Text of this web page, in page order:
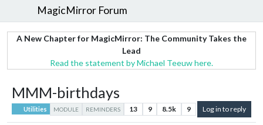
MagicMirror Forum
A New Chapter for MagicMirror: The Community Takes the
Lead
Read the statement by Michael Teeuw here.
MMM-birthdays
Utilities MODULE REMINDERS 13 9 8.5k 9 Log in to reply